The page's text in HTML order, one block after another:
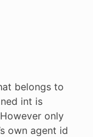
belongs to
int is
However only
own agent id